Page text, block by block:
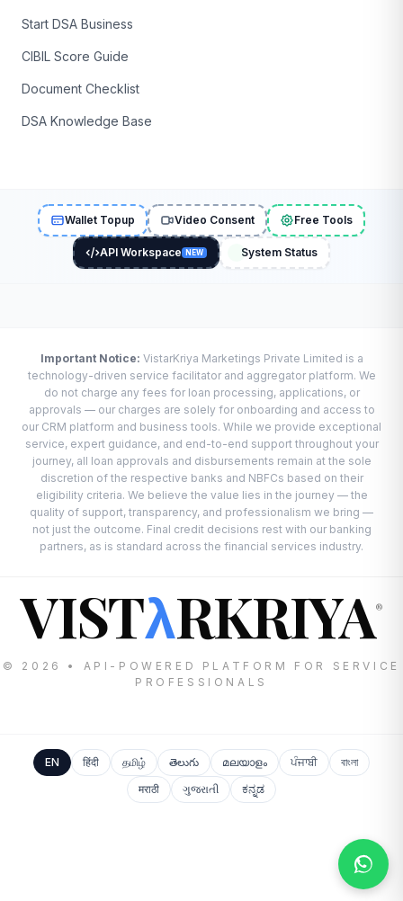
Start DSA Business
CIBIL Score Guide
Document Checklist
DSA Knowledge Base
Wallet Topup Video Consent Free Tools
API Workspace NEW System Status
Important Notice: VistarKriya Marketings Private Limited is a
technology-driven service facilitator and aggregator platform. We
do not charge any fees for loan processing, applications, or
approvals — our charges are solely for onboarding and access to
our CRM platform and business tools. While we provide exceptional
service, expert guidance, and end-to-end support throughout your
journey, all loan approvals and disbursements remain at the sole
discretion of the respective banks and NBFCs based on their
eligibility criteria. We believe the value lies in the journey — the
quality of support, transparency, and professionalism we bring —
not just the outcome. Final credit decisions rest with our banking
partners, as is standard across the financial services industry.
VISTλRKRIYA®
© 2026 • API-POWERED PLATFORM FOR SERVICE
PROFESSIONALS
EN हिंदी தமிழ் తెలుగు മലയാളം ਪੰਜਾਬੀ
বাংলা
मराठी
ગુજરાતી ಕನ್ನಡ